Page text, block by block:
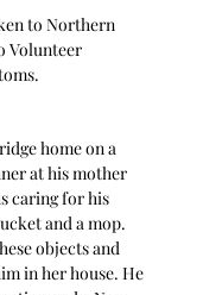
to Northern
Volunteer
home on a
at his mother
caring for his
and a mop.
objects and
in her house. He